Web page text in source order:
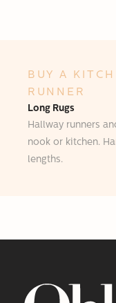
BUY A
RUNNER
Long Rugs
Hallway runners
nook or kitchen.
lengths.